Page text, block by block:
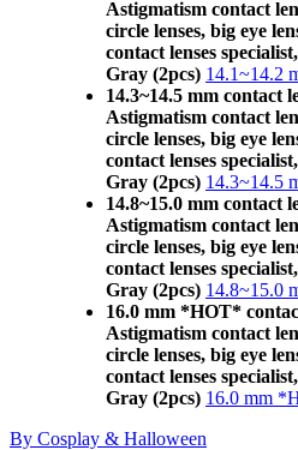
Astigmatism contact
circle lenses, big eye
contact lenses
Gray (2pcs) 14.1~14.2
14.3~14.5 mm contact
Astigmatism contact
circle lenses, big eye
contact lenses
Gray (2pcs) 14.3~14.5
14.8~15.0 mm contact
Astigmatism contact
circle lenses, big eye
contact lenses
Gray (2pcs) 14.8~15.0
16.0 mm *HOT*
Astigmatism contact
circle lenses, big eye
contact lenses
Gray (2pcs) 16.0 mm
By Cosplay & Halloween